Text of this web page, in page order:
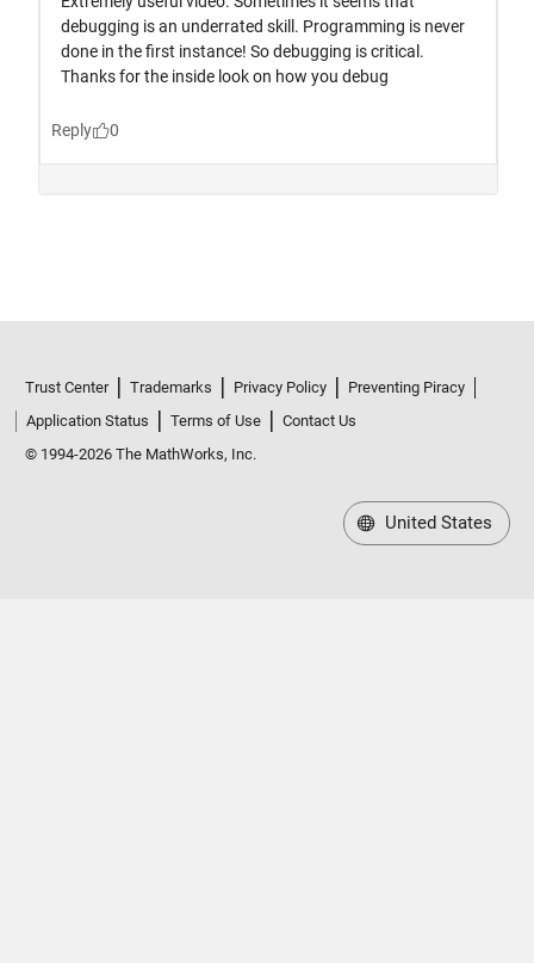
Trust Center Trademarks Privacy Policy
Preventing Piracy
Application Status
Terms of Use
Contact Us
© 1994-2026 The MathWorks, Inc.
United States